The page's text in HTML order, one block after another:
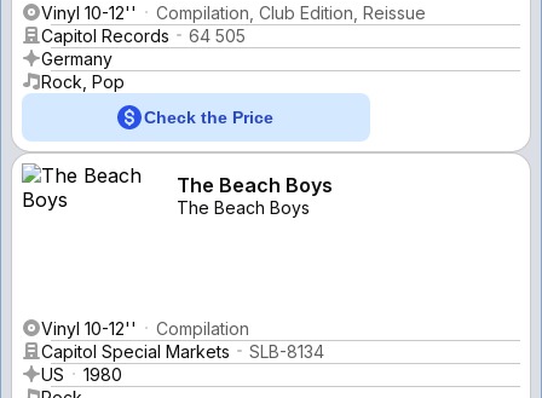
Vinyl 10-12''
Compilation, Club Edition, Reissue
Capitol Records
64 505
Germany
Rock, Pop
Check the Price
The Beach Boys
The Beach Boys
Vinyl 10-12''
Compilation
Capitol Special Markets
SLB-8134
US
1980